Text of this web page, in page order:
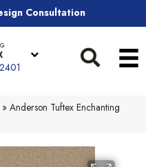
Consultation
» Anderson Tuftex Enchanting